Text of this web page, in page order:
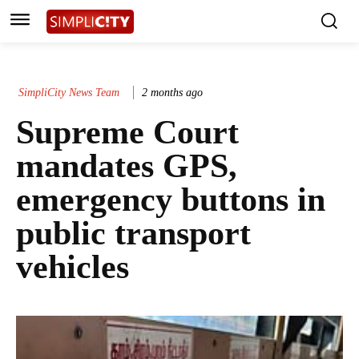
SimpliCity News Team 2 months ago
Supreme Court
mandates GPS,
emergency buttons in
public transport
vehicles